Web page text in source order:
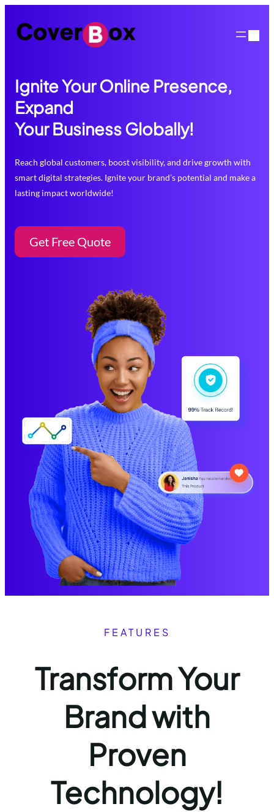
content
Ignite Your Online Presence,
Expand
Your Business Globally!
Reach global customers, boost visibility, and drive growth with
smart digital strategies. Ignite your brand’s potential and make a
lasting impact worldwide!
Get Free Quote
FEATURES
Transform Your
Brand with
Proven
Technology!